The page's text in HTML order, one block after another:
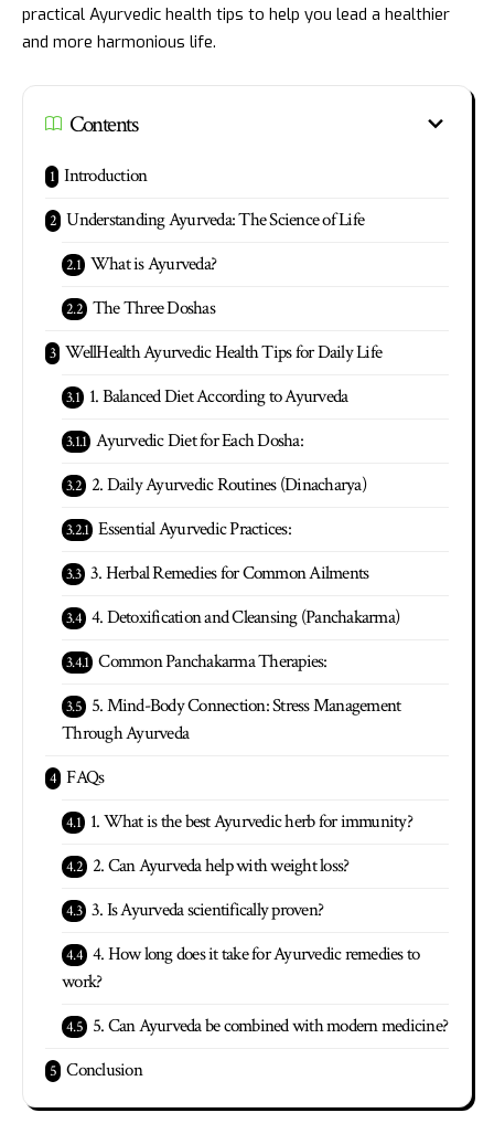
practical Ayurvedic health tips to help you lead a healthier
and more harmonious life.
Contents
Introduction
Understanding Ayurveda: The Science of Life
What is Ayurveda?
The Three Doshas
WellHealth Ayurvedic Health Tips for Daily Life
1. Balanced Diet According to Ayurveda
Ayurvedic Diet for Each Dosha:
2. Daily Ayurvedic Routines (Dinacharya)
Essential Ayurvedic Practices:
3. Herbal Remedies for Common Ailments
4. Detoxification and Cleansing (Panchakarma)
Common Panchakarma Therapies:
5. Mind-Body Connection: Stress Management
Through Ayurveda
FAQs
1. What is the best Ayurvedic herb for immunity?
2. Can Ayurveda help with weight loss?
3. Is Ayurveda scientifically proven?
4. How long does it take for Ayurvedic remedies to
work?
5. Can Ayurveda be combined with modern medicine?
Conclusion